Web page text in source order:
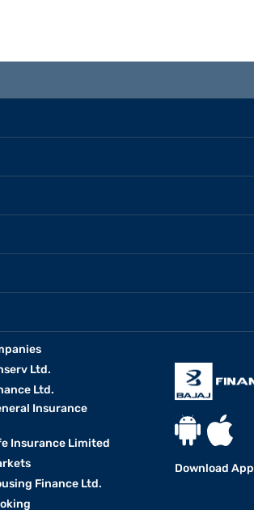
Ltd.
Ltd.
Insurance
Insurance Limited
Finance Ltd.
Download App